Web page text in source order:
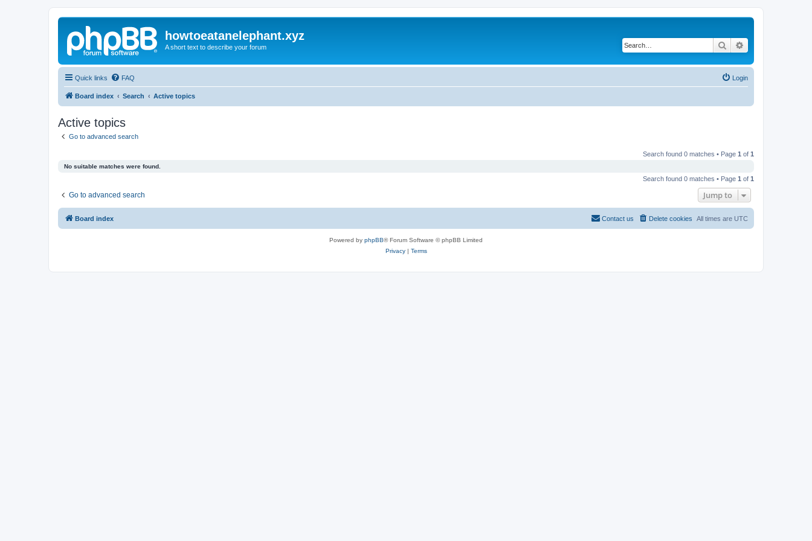
howtoeatanelephant.xyz
A short text to describe your forum Search
Quick links FAQ Login
Board index Search Active topics
Active topics
Go to advanced search
Search found 0 matches • Page 1 of 1
No suitable matches were found.
Search found 0 matches • Page 1 of 1
Go to advanced search Jump to
Board index All times are UTC
Delete cookies
Contact us
Powered by phpBB® Forum Software © phpBB Limited
Privacy| Terms